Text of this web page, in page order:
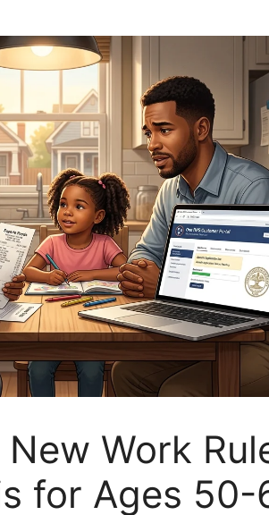
Work
for Ages 50-